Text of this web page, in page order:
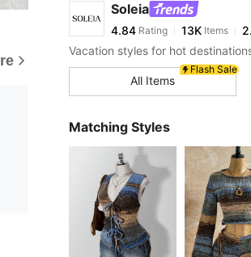
Soleia
4.84 Rating 13K
1***8 paid9 hours
4.84 13K
4.84 13K
4.84 13K
Vacation styles for hot
Flash Sale
All Items
Matching Styles